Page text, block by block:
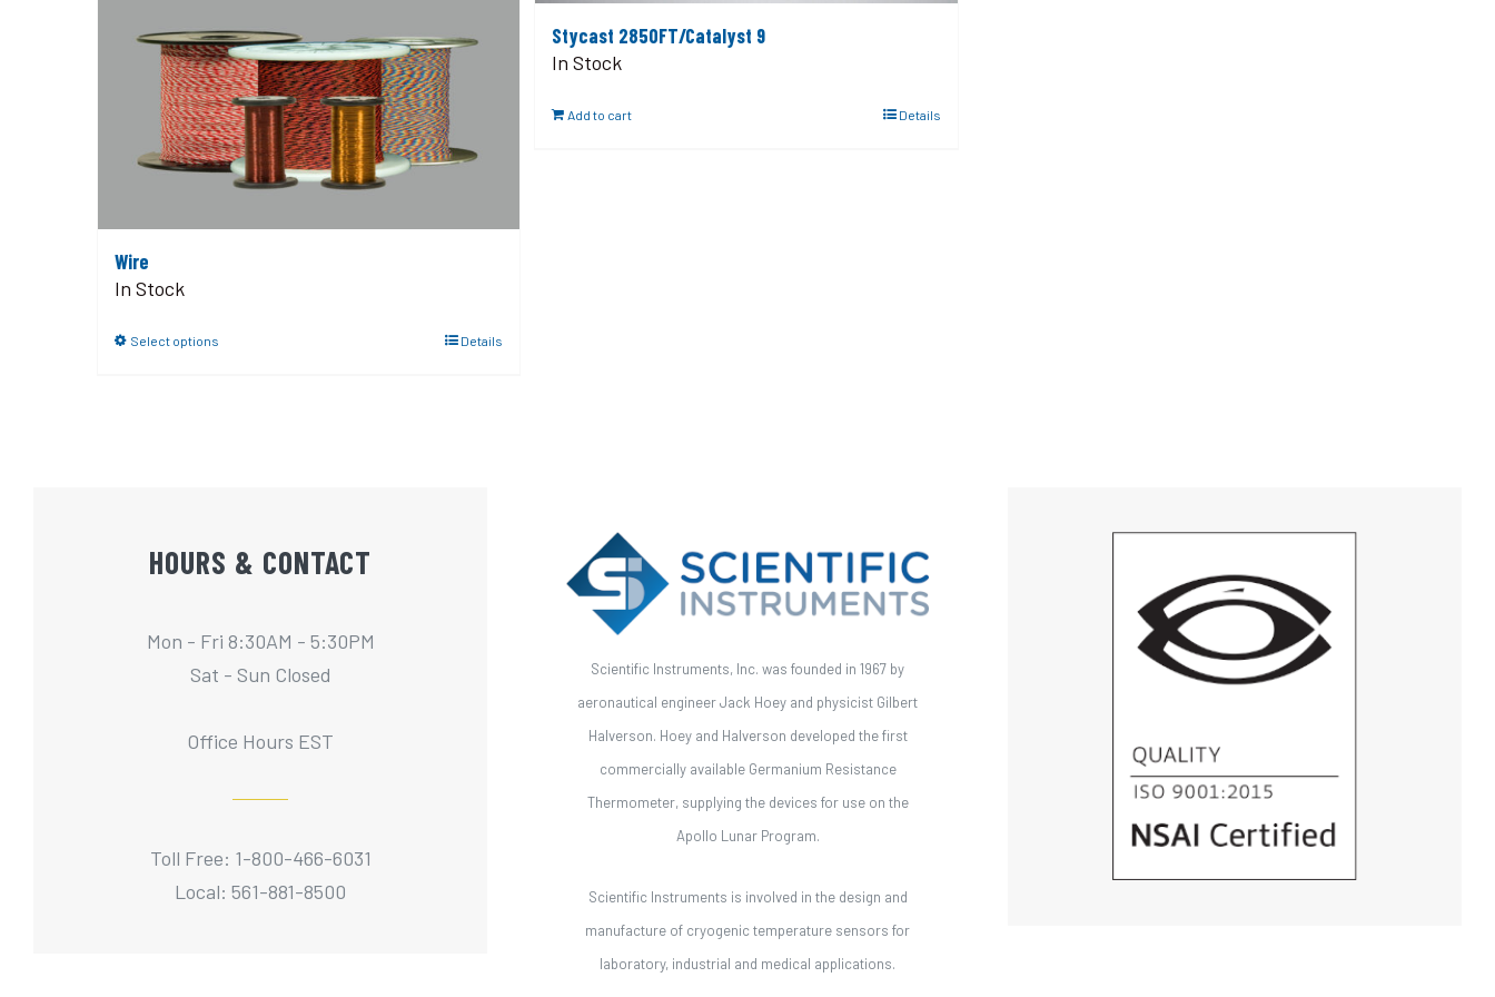
Wire
In Stock
Select options Details
Stycast 2850FT/Catalyst 9
In Stock
Add to cart Details
HOURS & CONTACT
Mon - Fri 8:30AM - 5:30PM
Sat - Sun Closed
Office Hours EST
Toll Free: 1-800-466-6031
Local: 561-881-8500
Scientific Instruments, Inc. was founded in 1967 by
aeronautical engineer Jack Hoey and physicist Gilbert
Halverson. Hoey and Halverson developed the first
commercially available Germanium Resistance
Thermometer, supplying the devices for use on the
Apollo Lunar Program.
Scientific Instruments is involved in the design and
manufacture of cryogenic temperature sensors for
laboratory, industrial and medical applications.